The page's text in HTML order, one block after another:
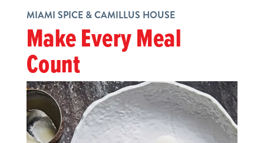
MIAMI SPICE & CAMILLUS HOUSE
Make Every Meal
Count